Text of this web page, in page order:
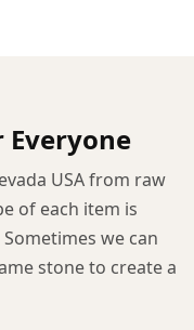
Everyone
USA from raw
of each item is
we can
stone to create a